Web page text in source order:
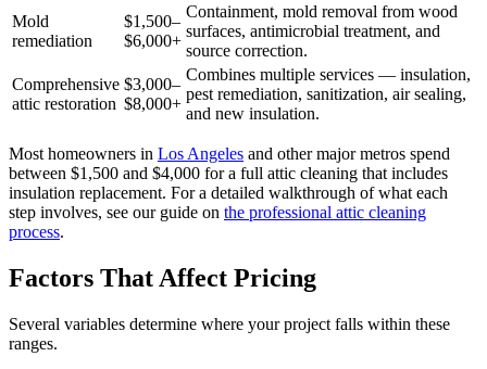
Mold
remediation
$1,500–
$6,000+
Containment, mold removal from wood
surfaces, antimicrobial treatment, and
source correction.
Comprehensive
attic restoration
$3,000–
$8,000+
Combines multiple services — insulation,
pest remediation, sanitization, air sealing,
and new insulation.
Most homeowners in Los Angeles and other major metros spend
between $1,500 and $4,000 for a full attic cleaning that includes
insulation replacement. For a detailed walkthrough of what each
step involves, see our guide on the professional attic cleaning
process.
Factors That Affect Pricing
Several variables determine where your project falls within these
ranges.